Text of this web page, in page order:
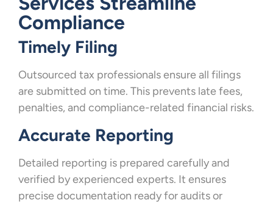
Compliance
Timely Filing
Outsourced tax professionals ensure all filings
are submitted on time. This prevents late fees,
penalties, and compliance-related financial risks.
Accurate Reporting
Detailed reporting is prepared carefully and
verified by experienced experts. It ensures
precise documentation ready for audits or